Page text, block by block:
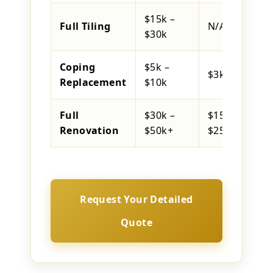
Full Tiling
$15k –
$30k
N/A
Coping
Replacement
$5k –
$10k
$3k – $6k
Full
Renovation
$30k –
$50k+
$15k –
$25k
Request Your Detailed
Quote